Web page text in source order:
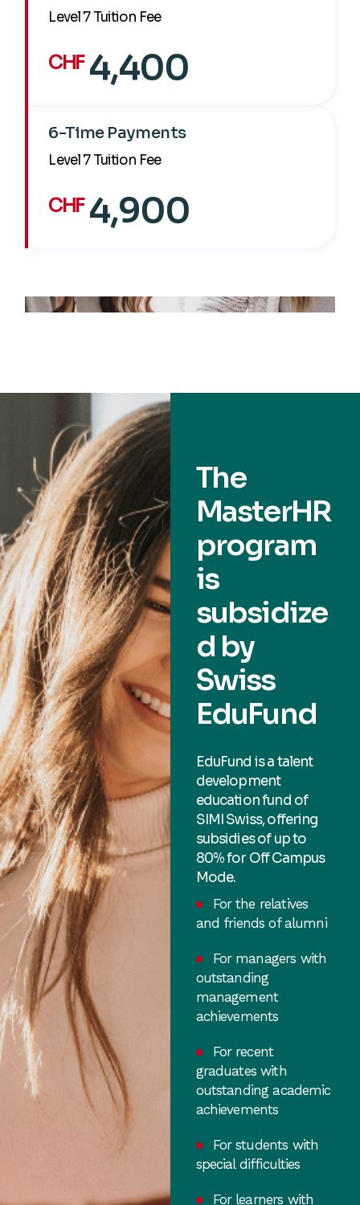
Level 7 Tuition Fee
CHF 4,400
6-Time Payments
Level 7 Tuition Fee
CHF 4,900
The
MasterHR
program
is
subsidize
d by
Swiss
EduFund
EduFund is a talent
development
education fund of
SIMI Swiss, offering
subsidies of up to
80% for Off Campus
Mode.
For the relatives
and friends of alumni
For managers with
outstanding
management
achievements
For recent
graduates with
outstanding academic
achievements
For students with
special difficulties
For learners with